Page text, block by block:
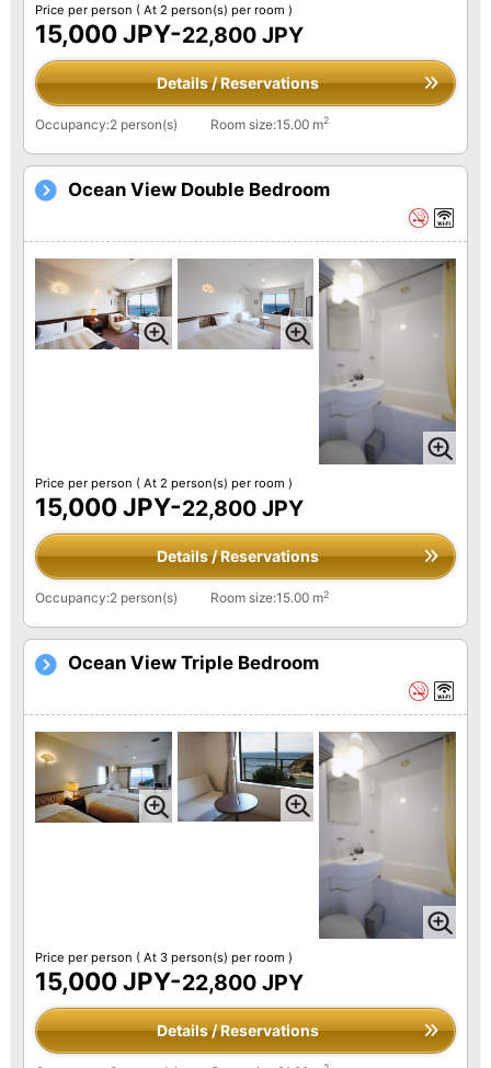
Price per person ( At 2 person(s) per room )
15,000 JPY-22,800 JPY
Details / Reservations
Occupancy:2 person(s) Room size:15.00 m2
Ocean View Double Bedroom
Price per person ( At 2 person(s) per room )
15,000 JPY-22,800 JPY
Details / Reservations
Occupancy:2 person(s) Room size:15.00 m2
Ocean View Triple Bedroom
Price per person ( At 3 person(s) per room )
15,000 JPY-22,800 JPY
Details / Reservations